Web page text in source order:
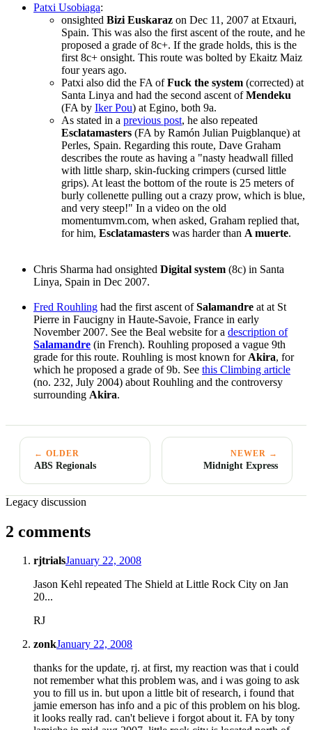
Patxi Usobiaga:
onsighted Bizi Euskaraz on Dec 11, 2007 at Etxauri,
Spain. This was also the first ascent of the route, and he
proposed a grade of 8c+. If the grade holds, this is the
first 8c+ onsight. This route was bolted by Ekaitz Maiz
four years ago.
Patxi also did the FA ofFuck the system (corrected) at
Santa Linya and had the second ascent ofMendeku
(FA by Iker Pou) at Egino, both 9a.
As stated in a previous post, he also repeated
Esclatamasters (FA by Ramón Julian Puigblanque) at
Perles, Spain. Regarding this route, Dave Graham
describes the route as having a "nasty headwall filled
with little sharp, skin-fucking crimpers (cursed little
grips). At least the bottom of the route is 25 meters of
burly collenette pulling out a crazy prow, which is blue,
and very steep!" In a video on the old
momentumvm.com, when asked, Graham replied that,
for him, Esclatamasters was harder than A muerte.
Chris Sharma had onsighted Digital system (8c) in Santa
Linya, Spain in Dec 2007.
Fred Rouhling had the first ascent ofSalamandre at at St
Pierre in Faucigny in Haute-Savoie, France in early
November 2007. See the Beal website for a description of
Salamandre (in French). Rouhling proposed a vague 9th
grade for this route. Rouhling is most known for Akira, for
which he proposed a grade of 9b. See this Climbing article
(no. 232, July 2004) about Rouhling and the controversy
surrounding Akira.
← OLDER
ABS Regionals
NEWER →
Midnight Express
Legacy discussion
2 comments
rjtrialsJanuary 22, 2008
Jason Kehl repeated The Shield at Little Rock City on Jan
20...
RJ
zonkJanuary 22, 2008
thanks for the update, rj. at first, my reaction was that i could
not remember what this problem was, and i was going to ask
you to fill us in. but upon a little bit of research, i found that
jamie emerson has info and a pic of this problem on his blog.
it looks really rad. can't believe i forgot about it. FA by tony